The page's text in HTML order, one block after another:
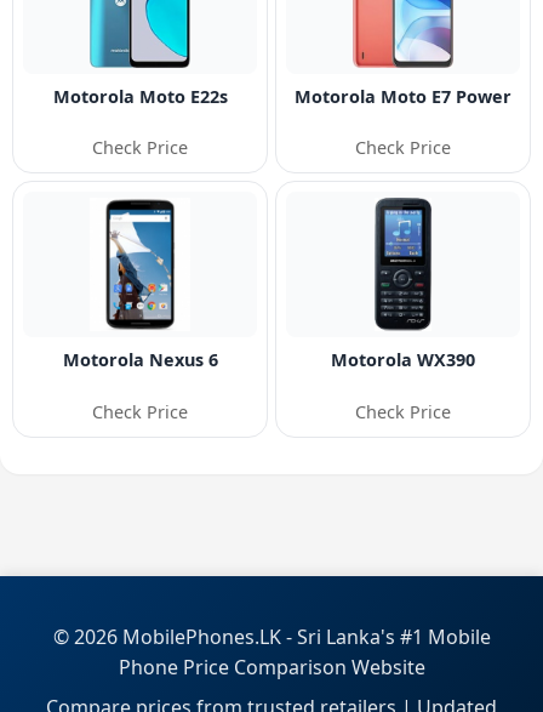
Motorola Moto E22s
Check Price
Motorola Moto E7 Power
Check Price
Motorola Nexus 6
Check Price
Motorola WX390
Check Price
© 2026 MobilePhones.LK - Sri Lanka's #1 Mobile
Phone Price Comparison Website